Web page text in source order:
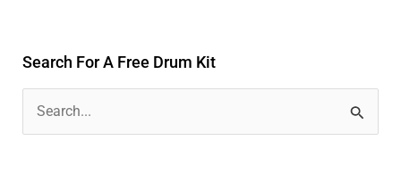
Search For A Free Drum Kit